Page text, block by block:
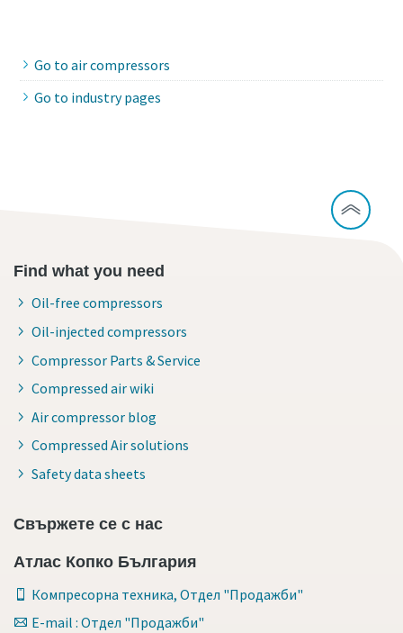
Go to air compressors
Go to industry pages
Find what you need
Oil-free compressors
Oil-injected compressors
Compressor Parts & Service
Compressed air wiki
Air compressor blog
Compressed Air solutions
Safety data sheets
Свържете се с нас
Атлас Копко България
Компресорна техника, Отдел "Продажби"
E-mail : Отдел "Продажби"